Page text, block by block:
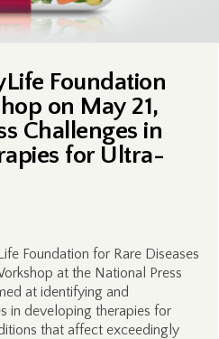
Foundation
on May 21,
Challenges in
for Ultra-
Foundation for Rare Diseases
at the National Press
at identifying and
in developing therapies for
that affect exceedingly